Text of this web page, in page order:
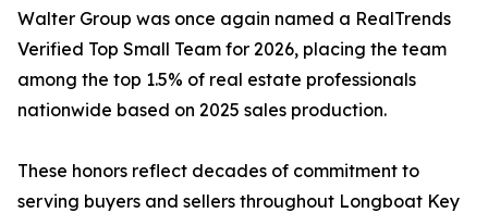
Walter Group was once again named a RealTrends
Verified Top Small Team for 2026, placing the team
among the top 1.5% of real estate professionals
nationwide based on 2025 sales production.
These honors reflect decades of commitment to
serving buyers and sellers throughout Longboat Key